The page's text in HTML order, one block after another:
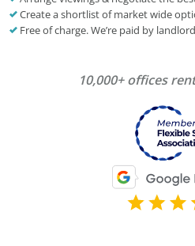
Create a shortlist of market wide
Free of charge. We’re paid by
10,000+ offices